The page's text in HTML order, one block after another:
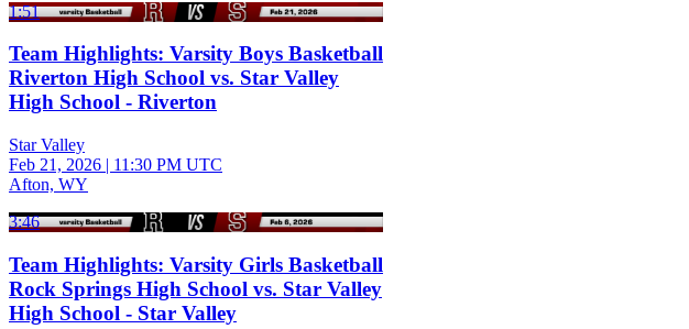
1:51
Team Highlights: Varsity Boys Basketball
Riverton High School vs. Star Valley
High School - Riverton
Star Valley
Feb 21, 2026 | 11:30 PM UTC
Afton, WY
3:46
Team Highlights: Varsity Girls Basketball
Rock Springs High School vs. Star Valley
High School - Star Valley